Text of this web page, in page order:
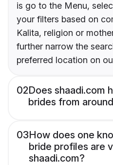
is go to the Menu,
your filters based on
Kalita, religion or
further narrow the
preferred location on
02Does shaadi.com
brides from
03How does one
bride profiles are
shaadi.com?